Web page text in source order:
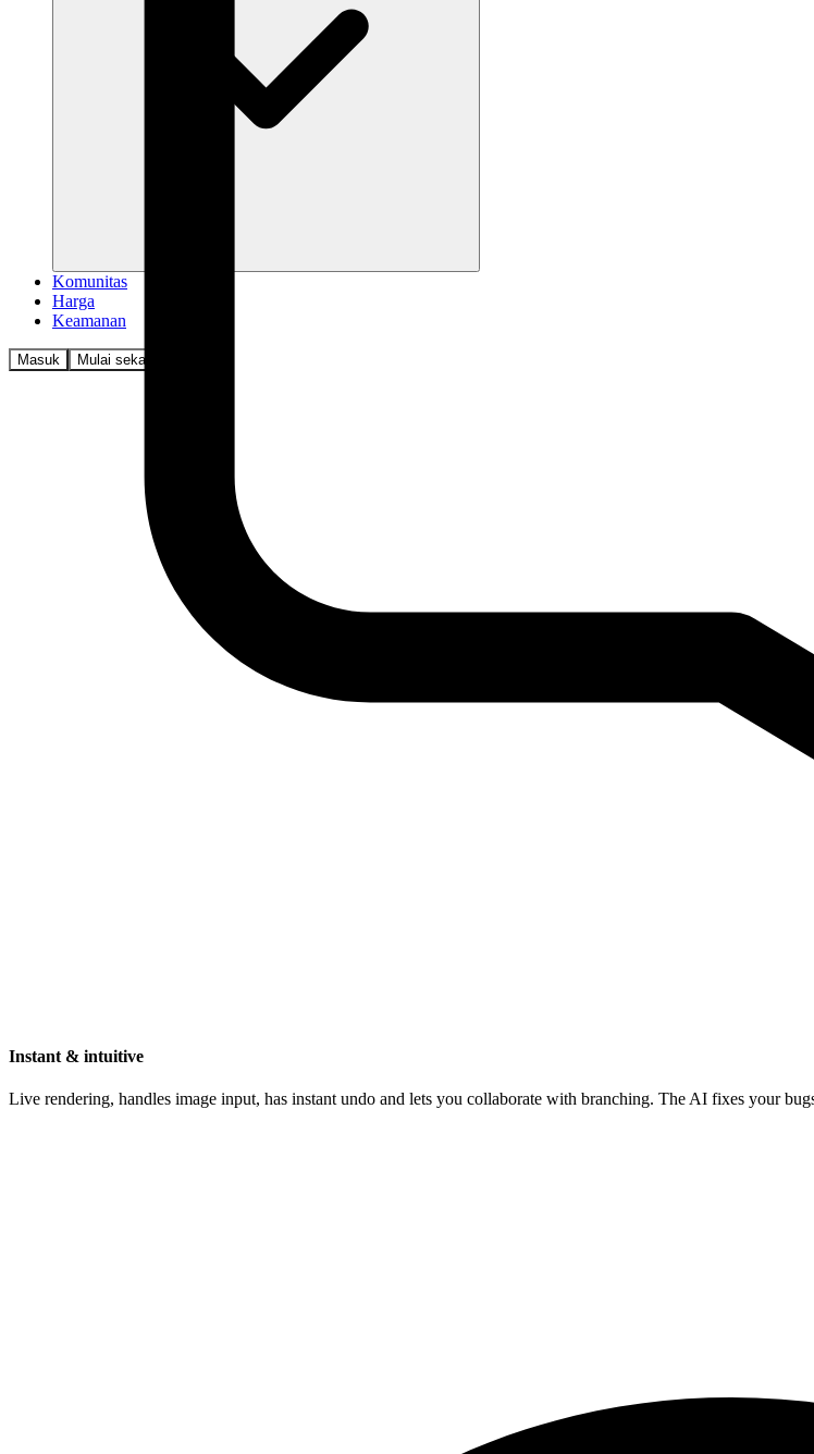
Komunitas
Harga
Keamanan
Masuk Mulai sekarang
Instant & intuitive
Live rendering, handles image input, has instant undo and lets you collaborate with branching. The AI fixes your